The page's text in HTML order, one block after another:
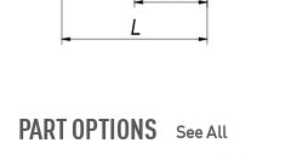
PART OPTIONS See All